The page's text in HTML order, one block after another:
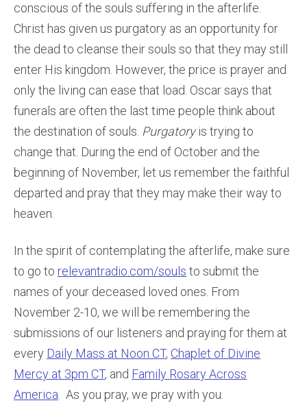
conscious of the souls suffering in the afterlife.
Christ has given us purgatory as an opportunity for
the dead to cleanse their souls so that they may still
enter His kingdom. However, the price is prayer and
only the living can ease that load. Oscar says that
funerals are often the last time people think about
the destination of souls. Purgatoryis trying to
change that. During the end of October and the
beginning of November, let us remember the faithful
departed and pray that they may make their way to
heaven.
In the spirit of contemplating the afterlife, make sure
to go to relevantradio.com/souls to submit the
names of your deceased loved ones. From
November 2-10, we will be remembering the
submissions of our listeners and praying for them at
every Daily Mass at Noon CT, Chaplet of Divine
Mercy at 3pm CT, and Family Rosary Across
America . As you pray, we pray with you.